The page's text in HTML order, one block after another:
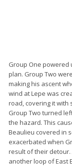
Group One powered
plan. Group Two
making his ascent
wind at Lepe was
road, covering it with
Group Two turned
the hazard. This
Beaulieu covered in
exacerbated when
result of their
another loop of East